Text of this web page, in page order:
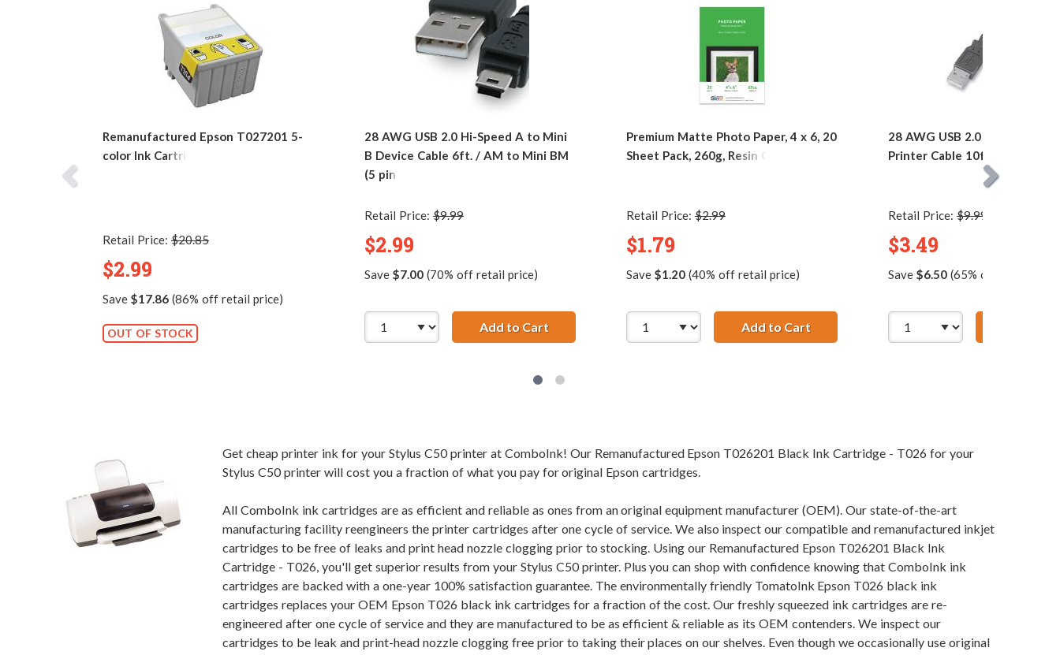
Remanufactured Epson T027201 5-
color Ink Cartridge
Retail Price: $20.85
$2.99
Save $17.86(86% off retail price)
OUT OF STOCK
28 AWG USB 2.0 Hi-Speed A to Mini
B Device Cable 6ft. / AM to Mini BM
(5 pins)
Retail Price: $9.99
$2.99
Save $7.00(70% off retail price)
Add to Cart28 AWG USB 2.0 Hi-Speed A to Mini B Device Cable 6ft. / AM to Mini BM (5 pins)
Premium Matte Photo Paper, 4 x 6, 20
Sheet Pack, 260g, Resin Coated
Retail Price: $2.99
$1.79
Save $1.20(40% off retail price)
Add to CartPremium Matte Photo Paper, 4 x 6, 20
28 AWG USB 2.0 Hi-Speed A
Printer Cable 10ft. / AM to
Retail Price: $9.99
$3.49
Save $6.50(65% off retail
Get cheap printer ink for your Stylus C50 printer at ComboInk! Our Remanufactured Epson T026201 Black Ink Cartridge - T026 for your
Stylus C50 printer will cost you a fraction of what you pay for original Epson cartridges.
All ComboInk ink cartridges are as efficient and reliable as ones from an original equipment manufacturer (OEM). Our state-of-the-art
manufacturing facility reengineers the printer cartridges after one cycle of service. We also inspect our compatible and remanufactured inkjet
cartridges to be free of leaks and print head nozzle clogging prior to stocking. Using our Remanufactured Epson T026201 Black Ink
Cartridge - T026, you'll get superior results from your Stylus C50 printer. Plus you can shop with confidence knowing that ComboInk ink
cartridges are backed with a one-year 100% satisfaction guarantee. The environmentally friendly TomatoInk Epson T026 black ink
cartridges replaces your OEM Epson T026 black ink cartridges for a fraction of the cost. Our freshly squeezed ink cartridges are re-
engineered after one cycle of service and they are manufactured to be as efficient & reliable as its OEM contenders. We inspect our
cartridges to be leak and print-head nozzle clogging free prior to taking their places on our shelves. Even though we occasionally use original